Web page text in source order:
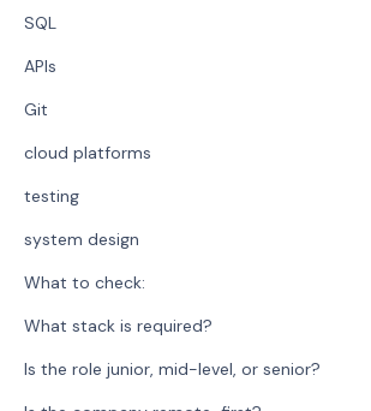
SQL
APIs
Git
cloud platforms
testing
system design
What to check:
What stack is required?
Is the role junior, mid-level, or senior?